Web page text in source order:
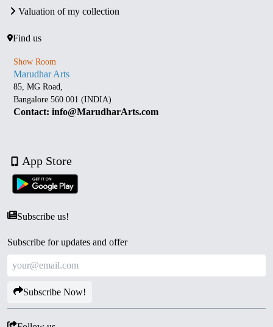
Valuation of my collection
Find us
Show Room
Marudhar Arts
85, MG Road,
Bangalore 560 001 (INDIA)
Contact: info@MarudharArts.com
App Store
Subscribe us!
Subscribe for updates and offer
Subscribe Now!